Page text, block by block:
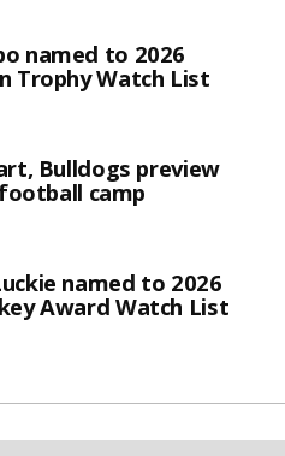
named to 2026
Trophy Watch List
Bulldogs preview
camp
named to 2026
Award Watch List